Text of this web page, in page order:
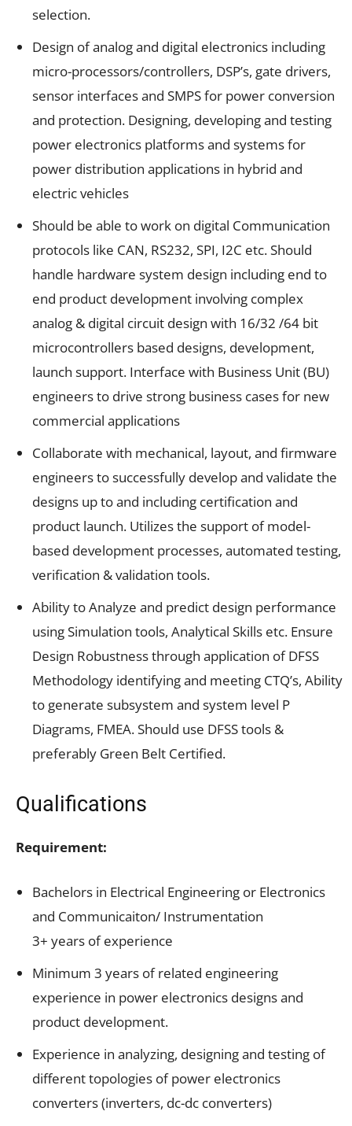
selection.
Design of analog and digital electronics including
micro-processors/controllers, DSP’s, gate drivers,
sensor interfaces and SMPS for power conversion
and protection. Designing, developing and testing
power electronics platforms and systems for
power distribution applications in hybrid and
electric vehicles
Should be able to work on digital Communication
protocols like CAN, RS232, SPI, I2C etc. Should
handle hardware system design including end to
end product development involving complex
analog & digital circuit design with 16/32 /64 bit
microcontrollers based designs, development,
launch support. Interface with Business Unit (BU)
engineers to drive strong business cases for new
commercial applications
Collaborate with mechanical, layout, and firmware
engineers to successfully develop and validate the
designs up to and including certification and
product launch. Utilizes the support of model-
based development processes, automated testing,
verification & validation tools.
Ability to Analyze and predict design performance
using Simulation tools, Analytical Skills etc. Ensure
Design Robustness through application of DFSS
Methodology identifying and meeting CTQ’s, Ability
to generate subsystem and system level P
Diagrams, FMEA. Should use DFSS tools &
preferably Green Belt Certified.
Qualifications
Requirement:
Bachelors in Electrical Engineering or Electronics
and Communicaiton/ Instrumentation
3+ years of experience
Minimum 3 years of related engineering
experience in power electronics designs and
product development.
Experience in analyzing, designing and testing of
different topologies of power electronics
converters (inverters, dc-dc converters)